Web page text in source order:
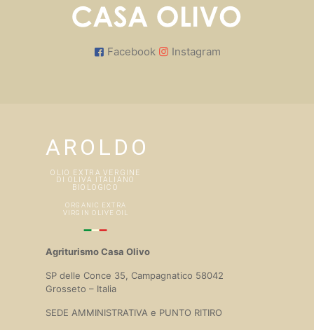
Facebook Instagram
Agriturismo Casa Olivo
SP delle Conce 35, Campagnatico 58042
Grosseto – Italia
SEDE AMMINISTRATIVA e PUNTO RITIRO